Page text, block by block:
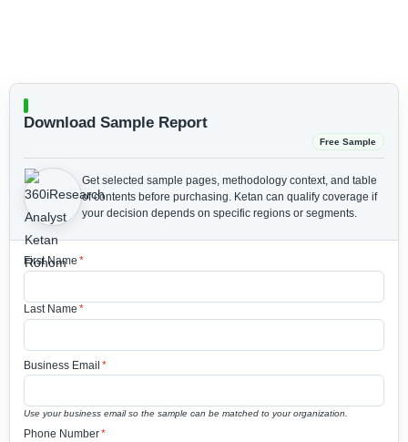
Download Sample Report
Free Sample
Get selected sample pages, methodology context, and table
of contents before purchasing. Ketan can qualify coverage if
your decision depends on specific regions or segments.
First Name *
Last Name *
Business Email *
Use your business email so the sample can be matched to your organization.
Phone Number*